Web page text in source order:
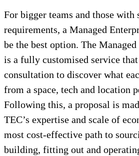
For bigger teams and those with
requirements, a Managed
be the best option. The
is a fully customised service
consultation to discover what
from a space, tech and location
Following this, a proposal is
TEC’s expertise and scale of
most cost-effective path to
building, fitting out and